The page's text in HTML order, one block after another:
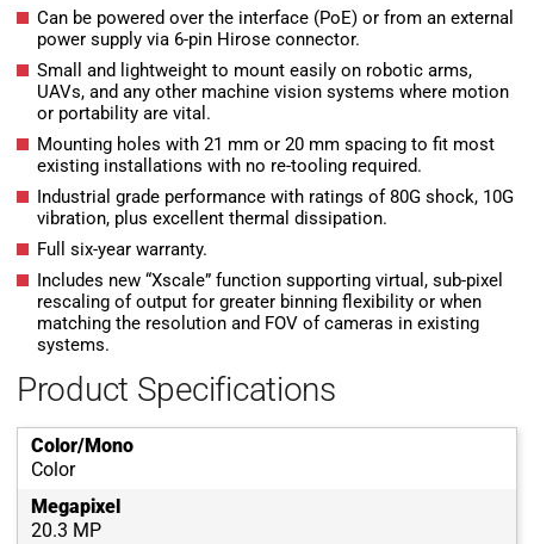
Can be powered over the interface (PoE) or from an external
power supply via 6-pin Hirose connector.
Small and lightweight to mount easily on robotic arms,
UAVs, and any other machine vision systems where motion
or portability are vital.
Mounting holes with 21 mm or 20 mm spacing to fit most
existing installations with no re-tooling required.
Industrial grade performance with ratings of 80G shock, 10G
vibration, plus excellent thermal dissipation.
Full six-year warranty.
Includes new “Xscale” function supporting virtual, sub-pixel
rescaling of output for greater binning flexibility or when
matching the resolution and FOV of cameras in existing
systems.
Product Specifications
Color/Mono
Color
Megapixel
20.3 MP